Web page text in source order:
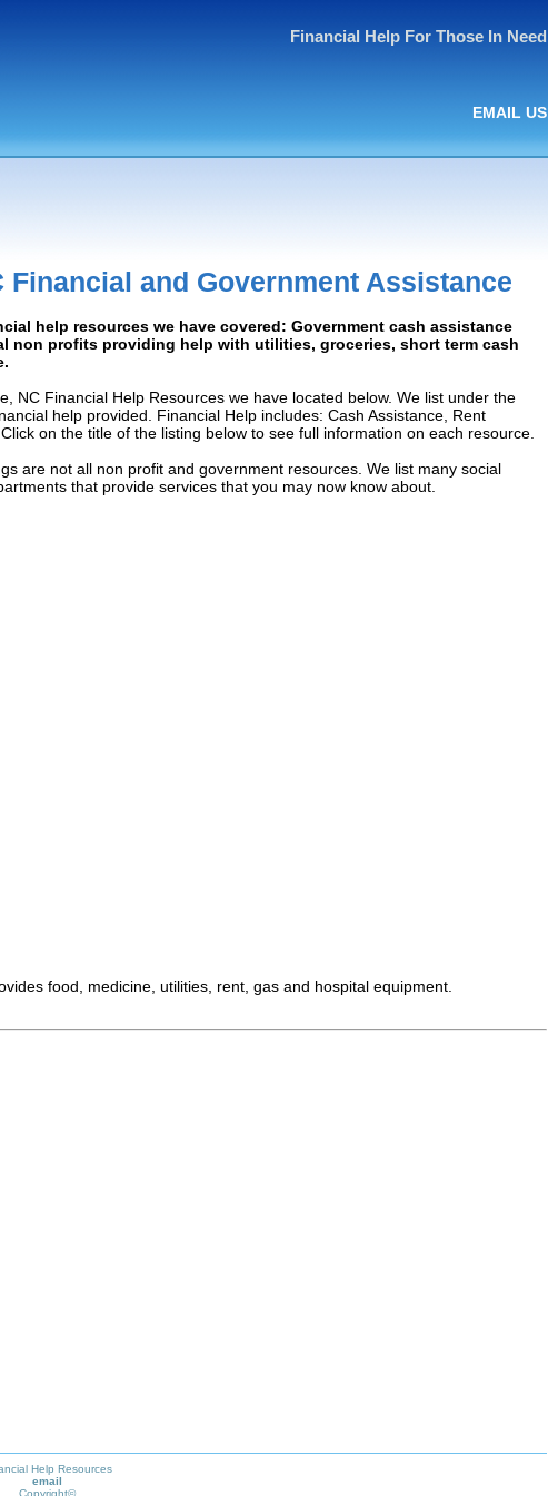
Financial Help For Those In Need
EMAIL US
Financial and Government Assistance
help resources we have covered: Government cash assistance
non profits providing help with utilities, groceries, short term cash
NC Financial Help Resources we have located below. We list under the
help provided. Financial Help includes: Cash Assistance, Rent
on the title of the listing below to see full information on each resource.
are not all non profit and government resources. We list many social
that provide services that you may now know about.
food, medicine, utilities, rent, gas and hospital equipment.
Help Resources
email
Copyright©